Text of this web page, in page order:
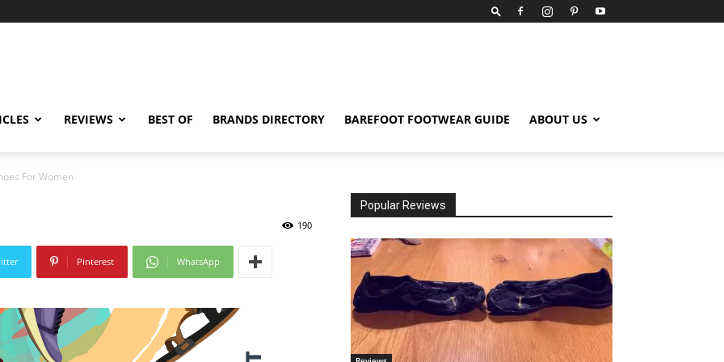
REVIEWS BEST OF BRANDS DIRECTORY BAREFOOT FOOTWEAR GUIDE ABOUT US
For Women
190
Pinterest WhatsApp
Popular Reviews